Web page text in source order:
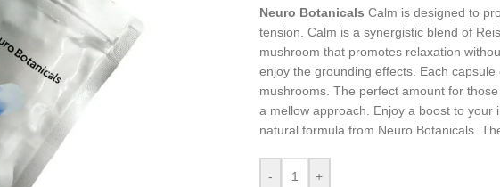
Neuro Botanicals Calm is designed to
tension. Calm is a synergistic blend of
mushroom that promotes relaxation
enjoy the grounding effects. Each
mushrooms. The perfect amount for
a mellow approach. Enjoy a boost to
natural formula from Neuro Botanicals.
- +